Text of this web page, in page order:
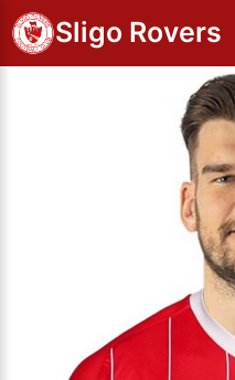
Sligo Rovers